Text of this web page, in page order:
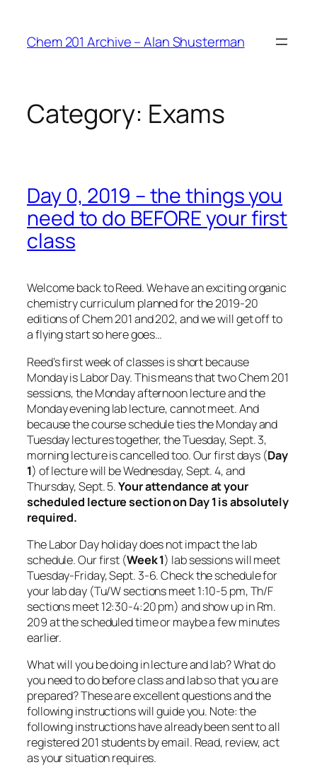
content
Chem 201 Archive – Alan Shusterman
Category: Exams
Day 0, 2019 – the things you
need to do BEFORE your first
class
Welcome back to Reed. We have an exciting organic
chemistry curriculum planned for the 2019-20
editions of Chem 201 and 202, and we will get off to
a flying start so here goes…
Reed’s first week of classes is short because
Monday is Labor Day. This means that two Chem 201
sessions, the Monday afternoon lecture and the
Monday evening lab lecture, cannot meet. And
because the course schedule ties the Monday and
Tuesday lectures together, the Tuesday, Sept. 3,
morning lecture is cancelled too. Our first days (Day
1) of lecture will be Wednesday, Sept. 4, and
Thursday, Sept. 5.Your attendance at your
scheduled lecture section on Day 1 is absolutely
required.
The Labor Day holiday does not impact the lab
schedule. Our first (Week 1) lab sessions will meet
Tuesday-Friday, Sept. 3-6. Check the schedule for
your lab day (Tu/W sections meet 1:10-5 pm, Th/F
sections meet 12:30-4:20 pm) and show up in Rm.
209 at the scheduled time or maybe a few minutes
earlier.
What will you be doing in lecture and lab? What do
you need to dobeforeclass and lab so that you are
prepared? These are excellent questions and the
following instructions will guide you. Note: the
following instructions have already been sent to all
registered 201 students by email. Read, review, act
as your situation requires.